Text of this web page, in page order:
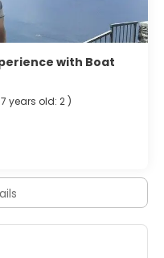
with Boat
years old: 2 )